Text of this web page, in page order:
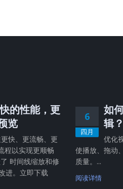
的性能，更
览
快、更流畅、更
程以实现更顺畅
时间线缩放和修
进。立即下载
6
四月
如
辑？
优化
使播放、拖动
质量。...
阅读详情